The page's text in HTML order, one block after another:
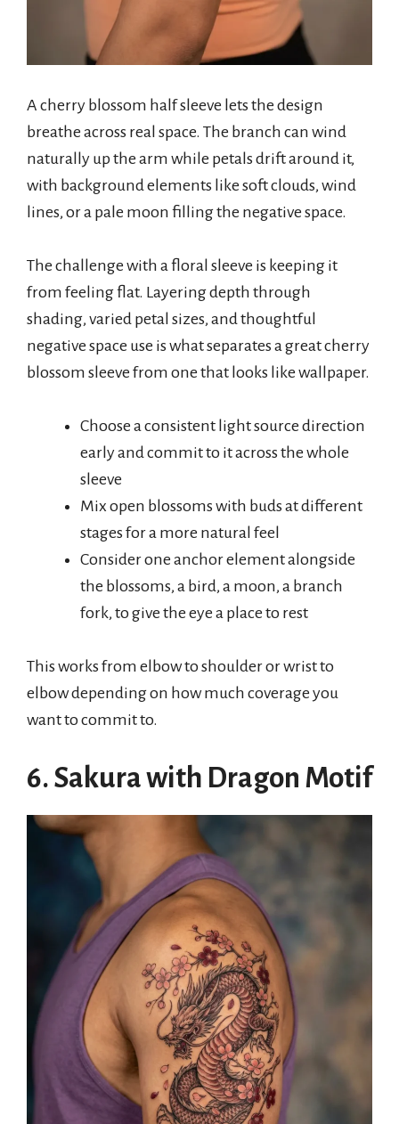
A cherry blossom half sleeve lets the design
breathe across real space. The branch can wind
naturally up the arm while petals drift around it,
with background elements like soft clouds, wind
lines, or a pale moon filling the negative space.
The challenge with a floral sleeve is keeping it
from feeling flat. Layering depth through
shading, varied petal sizes, and thoughtful
negative space use is what separates a great cherry
blossom sleeve from one that looks like wallpaper.
Choose a consistent light source direction
early and commit to it across the whole
sleeve
Mix open blossoms with buds at different
stages for a more natural feel
Consider one anchor element alongside
the blossoms, a bird, a moon, a branch
fork, to give the eye a place to rest
This works from elbow to shoulder or wrist to
elbow depending on how much coverage you
want to commit to.
6. Sakura with Dragon Motif